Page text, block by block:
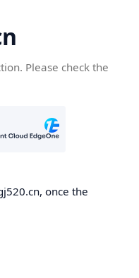
Please check the
once the